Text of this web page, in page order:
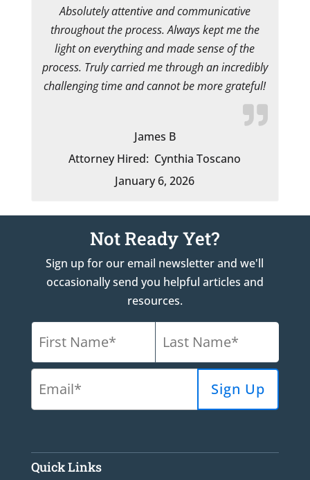
Absolutely attentive and communicative
throughout the process. Always kept me the
light on everything and made sense of the
process. Truly carried me through an incredibly
challenging time and cannot be more grateful!
James B
Attorney Hired: Cynthia Toscano
January 6, 2026
Not Ready Yet?
Sign up for our email newsletter and we'll
occasionally send you helpful articles and
resources.
Quick Links